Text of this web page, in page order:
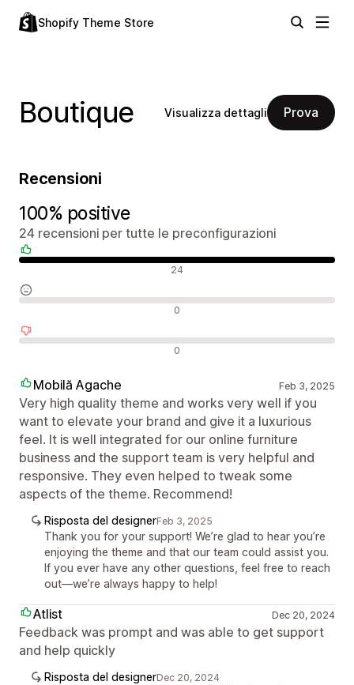
Shopify Theme Store
Boutique Visualizza dettagli Prova
Recensioni
100% positive
24 recensioni per tutte le preconfigurazioni
24
0
0
Mobilă Agache Feb 3, 2025
Very high quality theme and works very well if you
want to elevate your brand and give it a luxurious
feel. It is well integrated for our online furniture
business and the support team is very helpful and
responsive. They even helped to tweak some
aspects of the theme. Recommend!
Risposta del designerFeb 3, 2025
Thank you for your support! We’re glad to hear you’re
enjoying the theme and that our team could assist you.
If you ever have any other questions, feel free to reach
out—we’re always happy to help!
Atlist Dec 20, 2024
Feedback was prompt and was able to get support
and help quickly
Risposta del designerDec 20, 2024